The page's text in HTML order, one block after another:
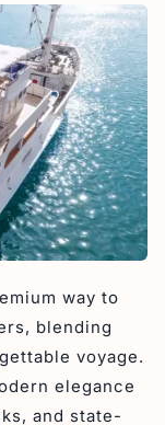
way to
blending
voyage.
elegance
and state-